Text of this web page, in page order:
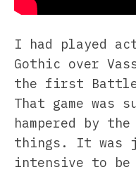
I had played
Gothic over
the first
That game was
hampered by
things. It was
intensive to